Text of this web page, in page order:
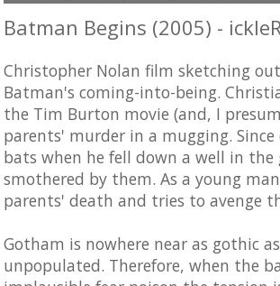
Batman Begins (2005) -
Christopher Nolan film sketching
Batman's coming-into-being.
the Tim Burton movie (and, I
parents' murder in a mugging.
bats when he fell down a well in
smothered by them. As a young
parents' death and tries to avenge
Gotham is nowhere near as gothic
unpopulated. Therefore, when the